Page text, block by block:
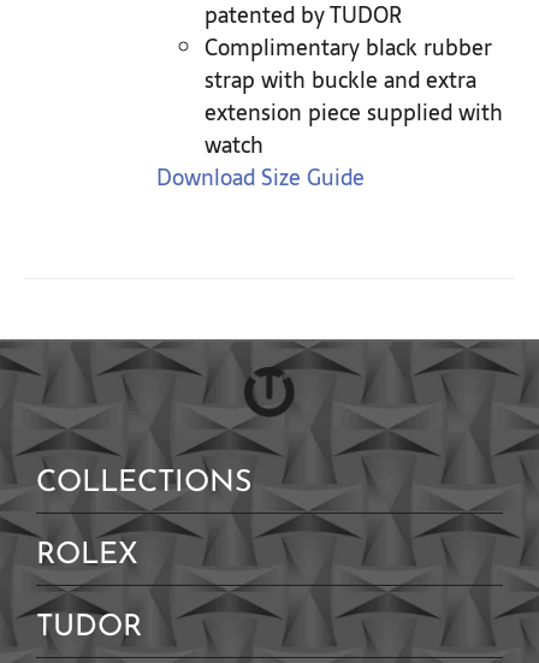
patented by TUDOR
Complimentary black rubber
strap with buckle and extra
extension piece supplied with
watch
Download Size Guide
COLLECTIONS
ROLEX
TUDOR